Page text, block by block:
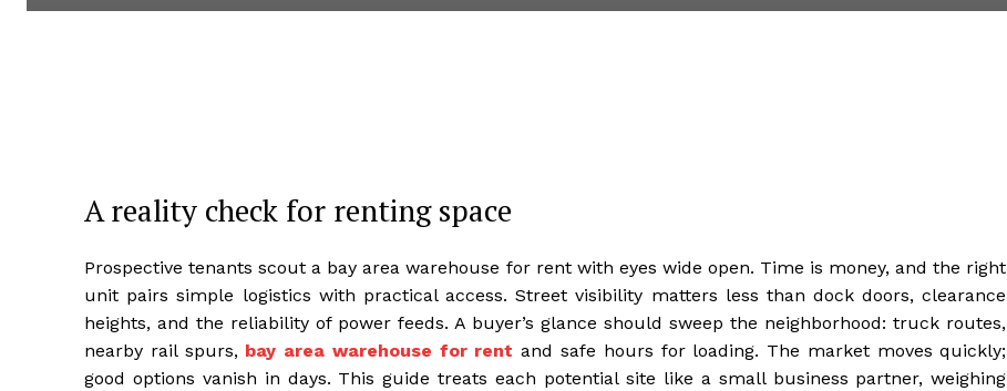
A reality check for renting space
Prospective tenants scout a bay area warehouse for rent with eyes wide open. Time is money, and the right
unit pairs simple logistics with practical access. Street visibility matters less than dock doors, clearance
heights, and the reliability of power feeds. A buyer’s glance should sweep the neighborhood: truck routes,
nearby rail spurs, bay area warehouse for rent and safe hours for loading. The market moves quickly;
good options vanish in days. This guide treats each potential site like a small business partner, weighing